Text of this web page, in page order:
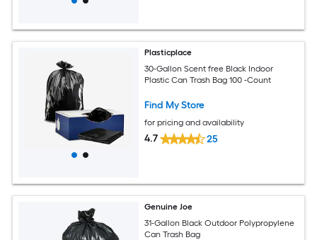
Plasticplace
30-Gallon Scent free Black Indoor
Plastic Can Trash Bag 100 -Count
Find My Store
for pricing and availability
4.7 25
Genuine Joe
31-Gallon Black Outdoor Polypropylene
Can Trash Bag